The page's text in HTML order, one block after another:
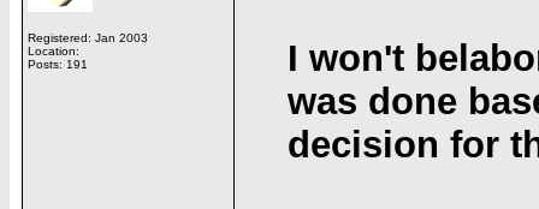
Registered: Jan 2003
Location:
Posts: 191
I won't
was done
decision for